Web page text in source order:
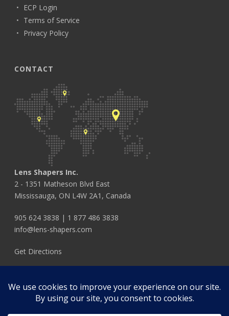
ECP Login
Terms of Service
Privacy Policy
CONTACT
Lens Shapers Inc.
2 - 1351 Matheson Blvd East
Mississauga, ON L4W 2A1, Canada
905 624 3838 | 1 877 486 3838
info@lens-shapers.com
Get Directions
FOLLOW US